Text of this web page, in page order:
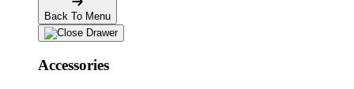
Back To Menu
Accessories